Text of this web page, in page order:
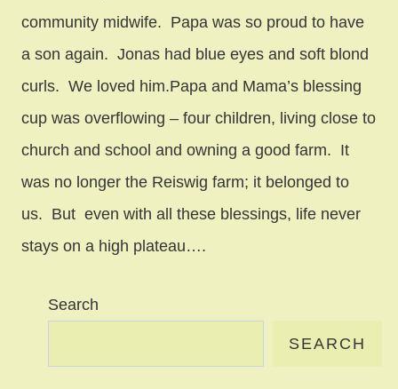
community midwife. Papa was so proud to have
a son again. Jonas had blue eyes and soft blond
curls. We loved him.Papa and Mama’s blessing
cup was overflowing – four children, living close to
church and school and owning a good farm. It
was no longer the Reiswig farm; it belonged to
us. But even with all these blessings, life never
stays on a high plateau….
Search
SEARCH